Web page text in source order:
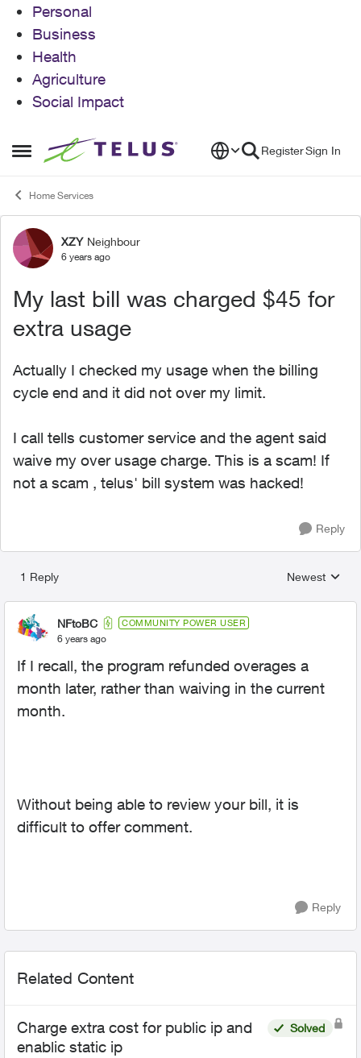
Personal
Business
Health
Agriculture
Social Impact
Open Side Menu
Skip to content RegisterSign In
Home Services
Forum Discussion
XZY Neighbour
6 years ago
My last bill was charged $45 for
extra usage
Actually I checked my usage when the billing
cycle end and it did not over my limit.
I call tells customer service and the agent said
waive my over usage charge. This is a scam! If
not a scam , telus' bill system was hacked!
Reply
1 Reply
Replies
Newest
NFtoBC COMMUNITY POWER USER
6 years ago
If I recall, the program refunded overages a
month later, rather than waiving in the current
month.
Without being able to review your bill, it is
difficult to offer comment.
Reply
Related Content
Charge extra cost for public ip and
enablic static ip
Solved